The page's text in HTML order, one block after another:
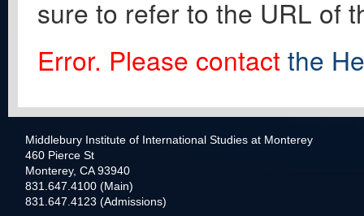
sure to refer to the URL of
Error. Please contact the
Middlebury Institute of International Studies at Monterey
460 Pierce St
Monterey, CA 93940
831.647.4100 (Main)
831.647.4123 (Admissions)